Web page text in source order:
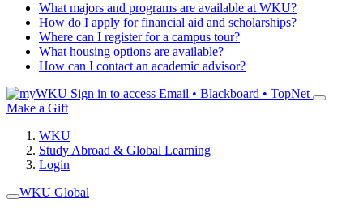
What majors and programs are available at WKU?
How do I apply for financial aid and scholarships?
Where can I register for a campus tour?
What housing options are available?
How can I contact an academic advisor?
Sign in to access Email • Blackboard • TopNet
Make a Gift
WKU
Study Abroad & Global Learning
Login
WKU Global